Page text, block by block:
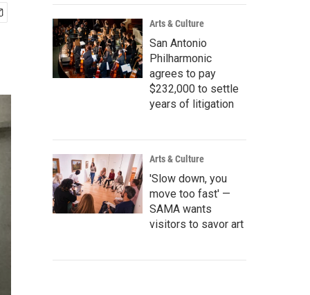
Arts & Culture
San Antonio
Philharmonic
agrees to pay
$232,000 to settle
years of litigation
Arts & Culture
'Slow down, you
move too fast' —
SAMA wants
visitors to savor art